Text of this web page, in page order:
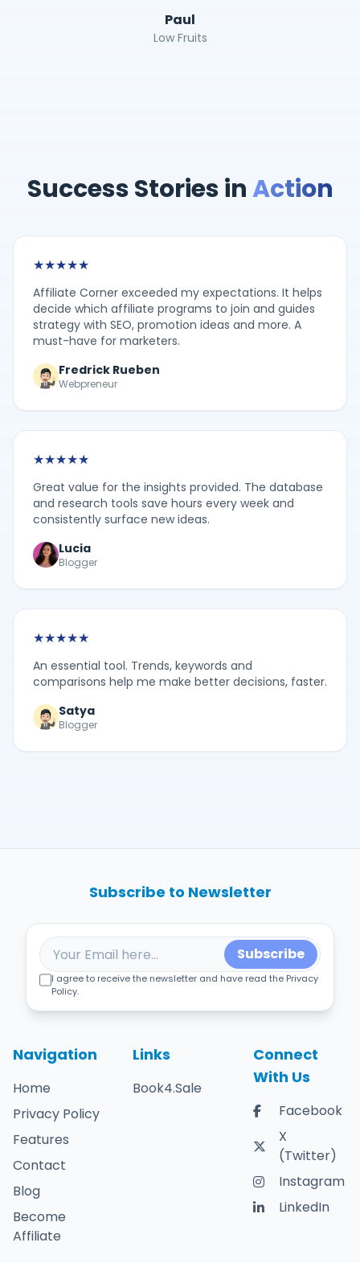
Paul
Low Fruits
Success Stories inAction
★★★★★
Affiliate Corner exceeded my expectations. It helps
decide which affiliate programs to join and guides
strategy with SEO, promotion ideas and more. A
must-have for marketers.
Fredrick Rueben
Webpreneur
★★★★★
Great value for the insights provided. The database
and research tools save hours every week and
consistently surface new ideas.
Lucia
Blogger
★★★★★
An essential tool. Trends, keywords and
comparisons help me make better decisions, faster.
Satya
Blogger
Navigation
Home
Privacy Policy
Features
Contact
Blog
Become
Affiliate
Links
Book4.Sale
Connect
With Us
Facebook
X
(Twitter)
Instagram
LinkedIn
Subscribe to Newsletter
Subscribe
I agree to receive the newsletter and have read the Privacy
Policy.